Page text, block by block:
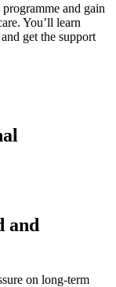
and gain
You’ll learn
get the support
and
on long-term